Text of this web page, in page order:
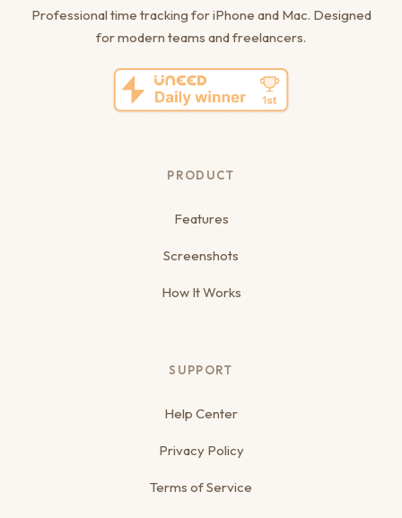
Professional time tracking for iPhone and Mac. Designed
for modern teams and freelancers.
PRODUCT
Features
Screenshots
How It Works
SUPPORT
Help Center
Privacy Policy
Terms of Service